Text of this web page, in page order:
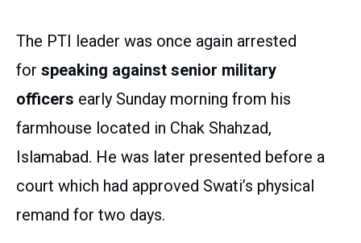
The PTI leader was once again arrested
for speaking against senior military
officers early Sunday morning from his
farmhouse located in Chak Shahzad,
Islamabad. He was later presented before a
court which had approved Swati’s physical
remand for two days.